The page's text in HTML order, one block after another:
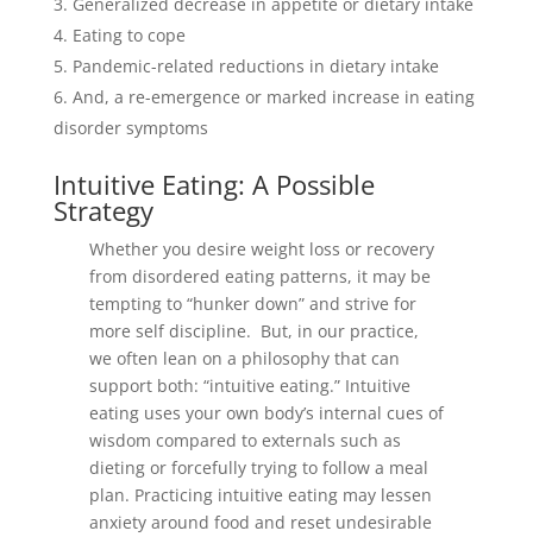
Eating to cope
Pandemic-related reductions in dietary intake
And, a re-emergence or marked increase in eating
disorder symptoms
Intuitive Eating: A Possible
Strategy
Whether you desire weight loss or recovery
from disordered eating patterns, it may be
tempting to “hunker down” and strive for
more self discipline. But, in our practice,
we often lean on a philosophy that can
support both: “intuitive eating.” Intuitive
eating uses your own body’s internal cues of
wisdom compared to externals such as
dieting or forcefully trying to follow a meal
plan. Practicing intuitive eating may lessen
anxiety around food and reset undesirable